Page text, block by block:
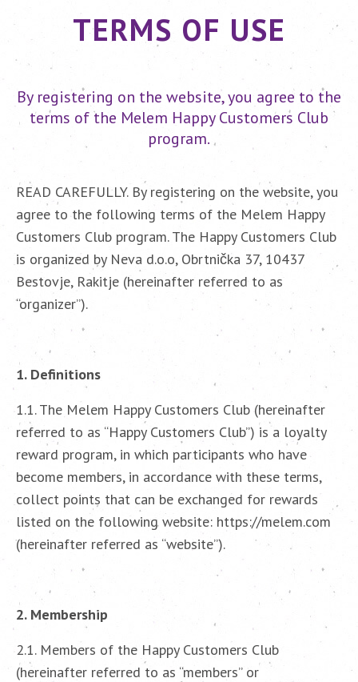
TERMS OF USE
By registering on the website, you agree to the
terms of the Melem Happy Customers Club
program.
READ CAREFULLY. By registering on the website, you
agree to the following terms of the Melem Happy
Customers Club program. The Happy Customers Club
is organized by Neva d.o.o, Obrtnička 37, 10437
Bestovje, Rakitje (hereinafter referred to as
“organizer”).
1. Definitions
1.1. The Melem Happy Customers Club (hereinafter
referred to as “Happy Customers Club”) is a loyalty
reward program, in which participants who have
become members, in accordance with these terms,
collect points that can be exchanged for rewards
listed on the following website: https://melem.com
(hereinafter referred as “website”).
2. Membership
2.1. Members of the Happy Customers Club
(hereinafter referred to as “members” or